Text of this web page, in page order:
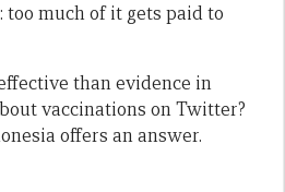
much of it gets paid to
than evidence in
vaccinations on Twitter?
offers an answer.